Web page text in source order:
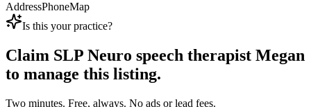
AddressPhoneMap
Is this your practice?
Claim SLP Neuro speech therapist Megan
to manage this listing.
Two minutes. Free, always. No ads or lead fees.